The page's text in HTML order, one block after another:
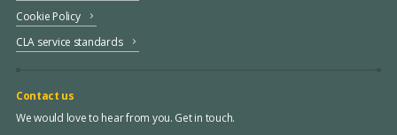
Cookie Policy
CLA service standards
Contact us
We would love to hear from you. Get in touch.